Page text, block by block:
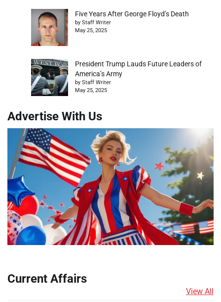
Five Years After George Floyd’s Death
by Staff Writer
May 25, 2025
President Trump Lauds Future Leaders of
America’s Army
by Staff Writer
May 25, 2025
Advertise With Us
Current Affairs
View All